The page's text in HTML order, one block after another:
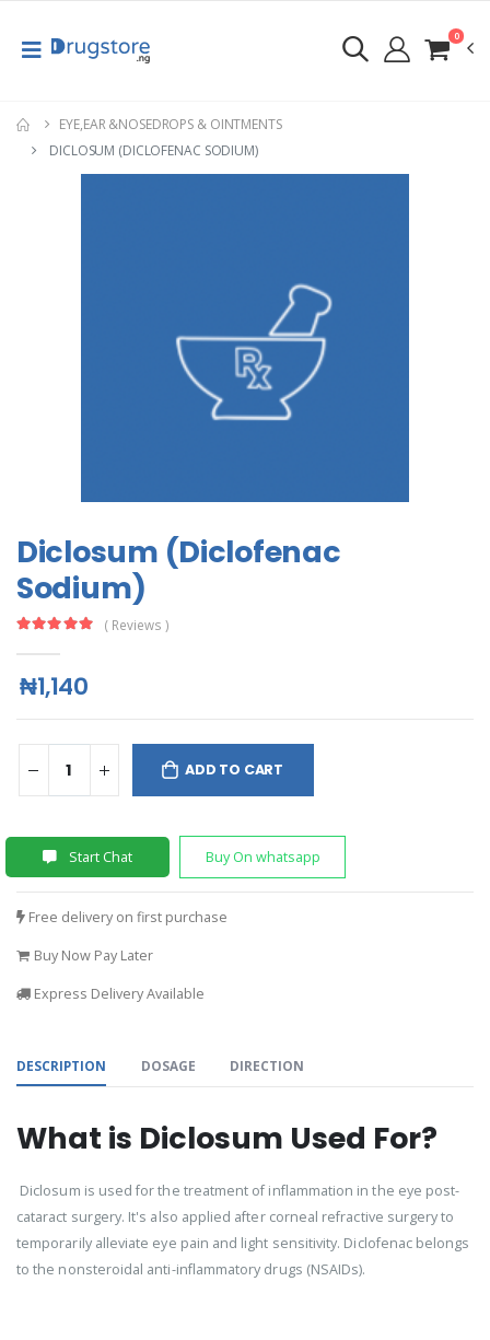
0
EYE,EAR &NOSEDROPS & OINTMENTS
DICLOSUM (DICLOFENAC SODIUM)
Diclosum (Diclofenac
Sodium)
( Reviews )
₦1,140
ADD TO CART
Start Chat Buy On whatsapp
Free delivery on first purchase
Buy Now Pay Later
Express Delivery Available
DESCRIPTION DOSAGE DIRECTION
What is Diclosum Used For?
Diclosum is used for the treatment of inflammation in the eye post-
cataract surgery. It's also applied after corneal refractive surgery to
temporarily alleviate eye pain and light sensitivity. Diclofenac belongs
to the nonsteroidal anti-inflammatory drugs (NSAIDs).